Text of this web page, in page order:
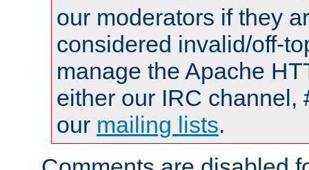
our moderators if they
considered invalid/off-
manage the Apache
either our IRC channel,
our mailing lists.